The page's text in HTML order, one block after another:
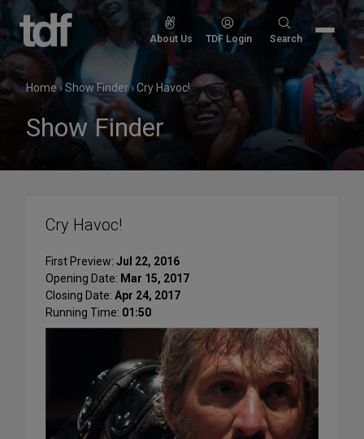
Skip
content
About Us TDF Login
Search
Search
Home›Show Finder›Cry Havoc!
Show Finder
Cry Havoc!
First Preview: Jul 22, 2016
Opening Date: Mar 15, 2017
Closing Date: Apr 24, 2017
Running Time: 01:50